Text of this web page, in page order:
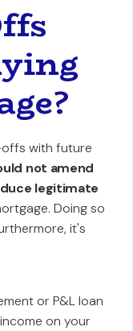
with future
not amend
legitimate
Doing so
it's
or P&L loan
on your